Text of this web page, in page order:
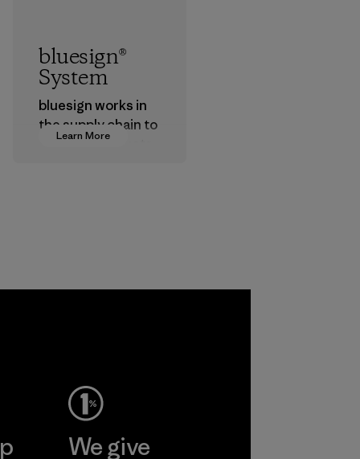
Learn More
bluesign®
System
bluesign works in
the supply chain to
approve products
We give